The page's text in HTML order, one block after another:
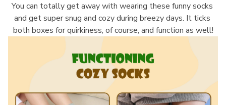
You can totally get away with wearing these funny socks
and get super snug and cozy during breezy days. It ticks
both boxes for quirkiness, of course, and function as well!